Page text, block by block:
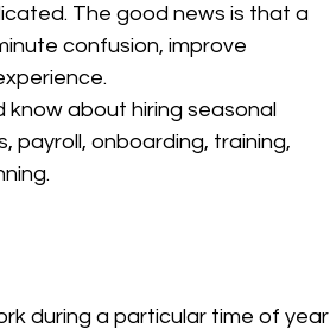
The good news is that a
confusion, improve
know about hiring seasonal
payroll, onboarding, training,
during a particular time of year